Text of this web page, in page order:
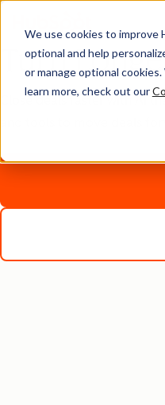
We use cookies to improve
optional and help
or manage optional
learn more, check out our
Turn
Close deals faster with AI